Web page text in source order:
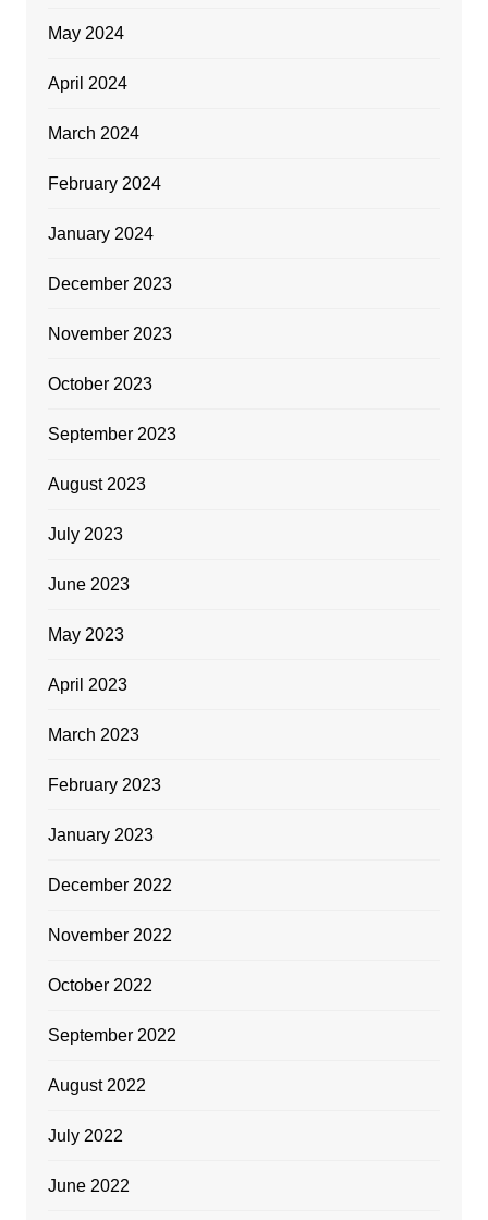
May 2024
April 2024
March 2024
February 2024
January 2024
December 2023
November 2023
October 2023
September 2023
August 2023
July 2023
June 2023
May 2023
April 2023
March 2023
February 2023
January 2023
December 2022
November 2022
October 2022
September 2022
August 2022
July 2022
June 2022